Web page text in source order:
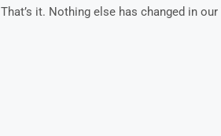
That’s it. Nothing else has changed in